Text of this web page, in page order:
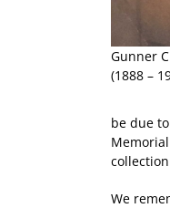
Gunner
(1888 –
be due
We